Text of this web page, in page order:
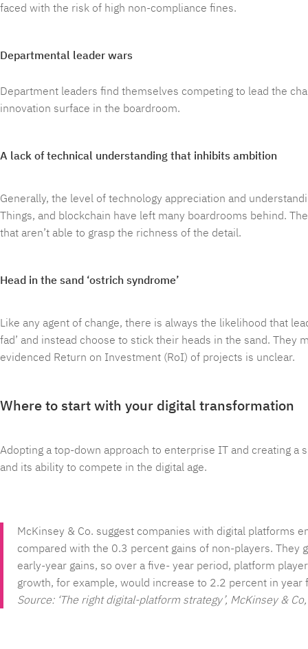
faced with the risk of high non-compliance fines.
Departmental leader wars
Department leaders find themselves competing to lead the
innovation surface in the boardroom.
A lack of technical understanding that inhibits ambition
Generally, the level of technology appreciation and
Things, and blockchain have left many boardrooms behind.
that aren’t able to grasp the richness of the detail.
Head in the sand ‘ostrich syndrome’
Like any agent of change, there is always the likelihood that
fad’ and instead choose to stick their heads in the sand. They
evidenced Return on Investment (RoI) of projects is unclear.
Where to start with your digital transformation
Adopting a top-down approach to enterprise IT and creating
and its ability to compete in the digital age.
McKinsey & Co. suggest companies with digital platforms
compared with the 0.3 percent gains of non-players.
early-year gains, so over a five- year period, platform
growth, for example, would increase to 2.2 percent in year
Source: ‘The right digital-platform strategy’, McKinsey &